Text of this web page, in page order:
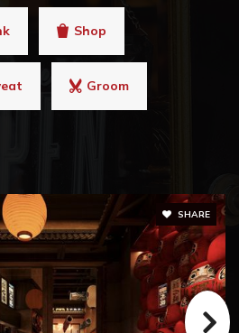
Shop
Groom
SHARE